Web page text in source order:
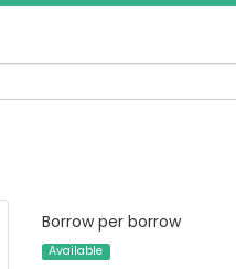
Borrow per borrow
Available